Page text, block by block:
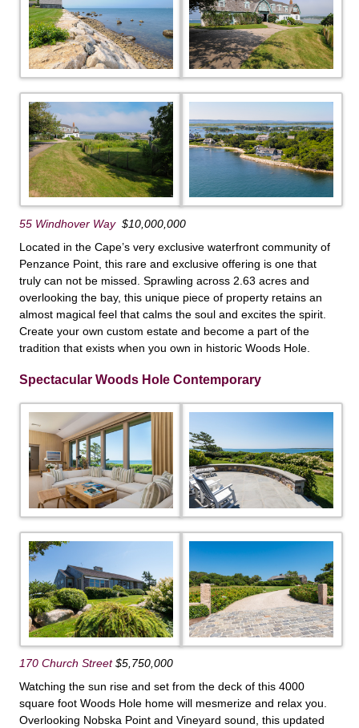
55 Windhover Way$10,000,000
Located in the Cape’s very exclusive waterfront community of
Penzance Point, this rare and exclusive offering is one that
truly can not be missed. Sprawling across 2.63 acres and
overlooking the bay, this unique piece of property retains an
almost magical feel that calms the soul and excites the spirit.
Create your own custom estate and become a part of the
tradition that exists when you own in historic Woods Hole.
Spectacular Woods Hole Contemporary
170 Church Street $5,750,000
Watching the sun rise and set from the deck of this 4000
square foot Woods Hole home will mesmerize and relax you.
Overlooking Nobska Point and Vineyard sound, this updated